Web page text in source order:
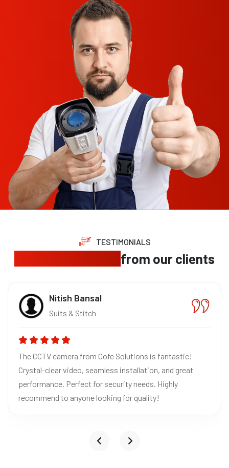
TESTIMONIALS
from our clients
Nitish Bansal
Suits & Stitch
The CCTV camera from Cofe Solutions is fantastic!
Crystal-clear video, seamless installation, and great
performance. Perfect for security needs. Highly
recommend to anyone looking for quality!